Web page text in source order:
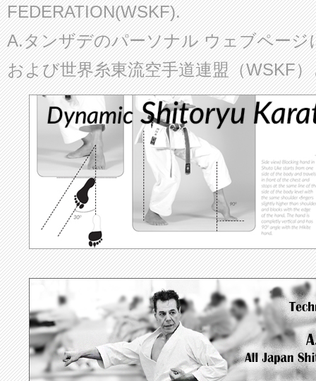
FEDERATION(WSKF).
A.タンザデのパーソナル ウェブページ
および世界糸東流空手道連盟（WSKF